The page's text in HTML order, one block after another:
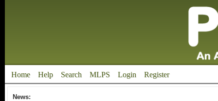
Home Help Search MLPS Login Register
News: